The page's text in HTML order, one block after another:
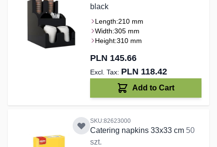
black
Length:210 mm
Width:305 mm
Height:310 mm
PLN 145.66
PLN 118.42
Add to Cart
SKU:82623000
Catering napkins 33x33 cm 50
szt.